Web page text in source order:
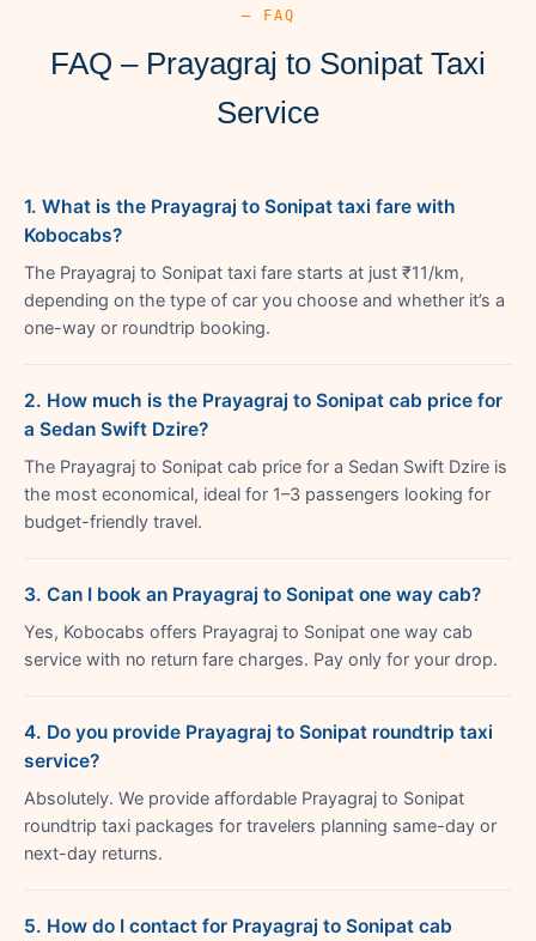
— FAQ
FAQ – Prayagraj to Sonipat Taxi
Service
1. What is the Prayagraj to Sonipat taxi fare with
Kobocabs?
The Prayagraj to Sonipat taxi fare starts at just ₹11/km,
depending on the type of car you choose and whether it’s a
one-way or roundtrip booking.
2. How much is the Prayagraj to Sonipat cab price for
a Sedan Swift Dzire?
The Prayagraj to Sonipat cab price for a Sedan Swift Dzire is
the most economical, ideal for 1–3 passengers looking for
budget-friendly travel.
3. Can I book an Prayagraj to Sonipat one way cab?
Yes, Kobocabs offers Prayagraj to Sonipat one way cab
service with no return fare charges. Pay only for your drop.
4. Do you provide Prayagraj to Sonipat roundtrip taxi
service?
Absolutely. We provide affordable Prayagraj to Sonipat
roundtrip taxi packages for travelers planning same-day or
next-day returns.
5. How do I contact for Prayagraj to Sonipat cab